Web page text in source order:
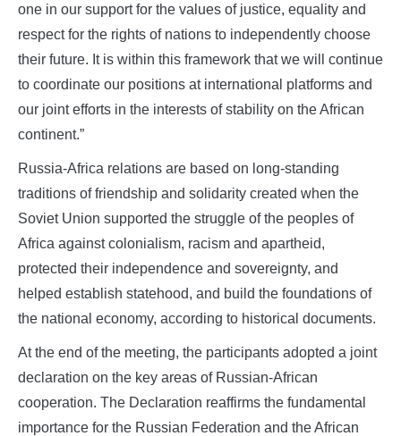
one in our support for the values of justice, equality and
respect for the rights of nations to independently choose
their future. It is within this framework that we will continue
to coordinate our positions at international platforms and
our joint efforts in the interests of stability on the African
continent.”
Russia-Africa relations are based on long-standing
traditions of friendship and solidarity created when the
Soviet Union supported the struggle of the peoples of
Africa against colonialism, racism and apartheid,
protected their independence and sovereignty, and
helped establish statehood, and build the foundations of
the national economy, according to historical documents.
At the end of the meeting, the participants adopted a joint
declaration on the key areas of Russian-African
cooperation. The Declaration reaffirms the fundamental
importance for the Russian Federation and the African